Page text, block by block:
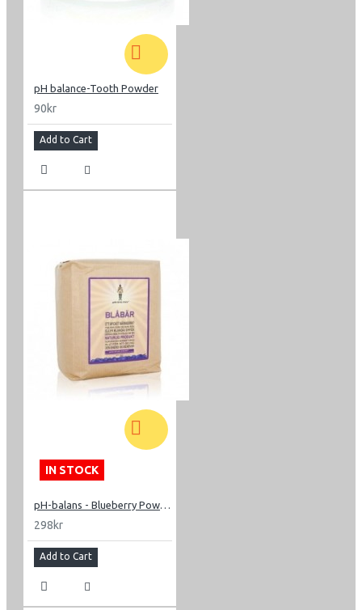
pH balance-Tooth Powder
90kr
Add to Cart
IN STOCK
pH-balans - Blueberry Powder 200g
298kr
Add to Cart